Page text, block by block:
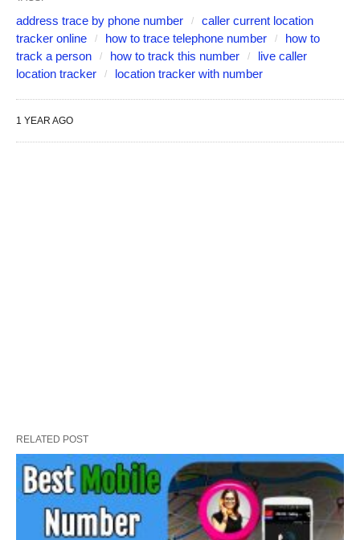
address trace by phone number
caller current location
tracker online
how to trace telephone number
how to
track a person
how to track this number
live caller
location tracker
location tracker with number
1 YEAR AGO
RELATED POST